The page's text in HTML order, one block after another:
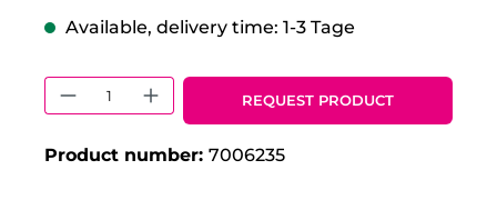
Available, delivery time: 1-3 Tage
Product Quantity: Enter the
REQUEST PRODUCT
Product number: 7006235